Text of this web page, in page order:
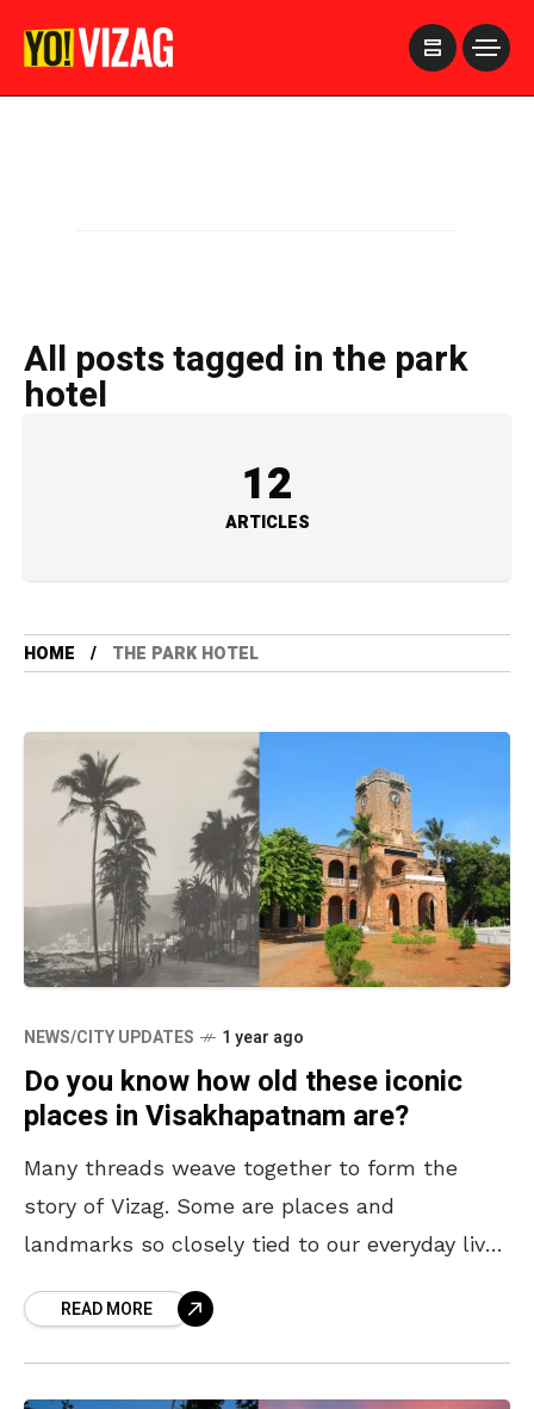
All posts tagged in the park
hotel
12
ARTICLES
HOME THE PARK HOTEL
NEWS/CITY UPDATES 1 year ago
Do you know how old these iconic
places in Visakhapatnam are?
Many threads weave together to form the
story of Vizag. Some are places and
landmarks so closely tied to our everyday lives
words’ in
READ MORE